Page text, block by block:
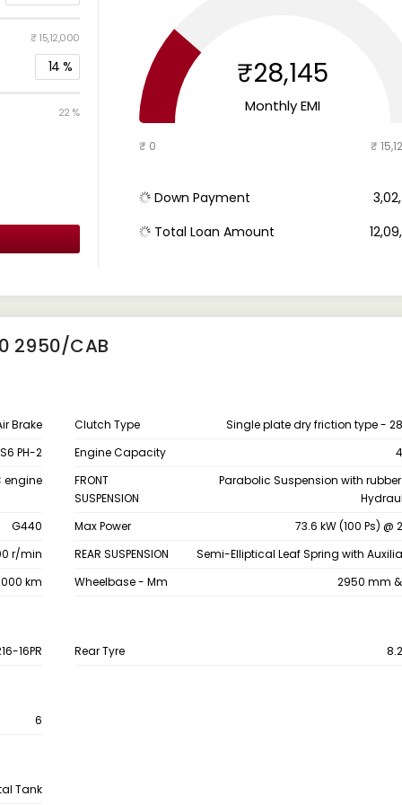
₹ 15,12,000
14 %
22 %
₹28,145
Monthly EMI
₹ 0 ₹
Down Payment
₹
Total Loan Amount
₹
2950/CAB
Brake Clutch Type
Single plate dry friction type -
PH-2
Engine Capacity
engine
FRONT
SUSPENSION
Parabolic Suspension with
G440
Max Power
73.6 kW (100 Ps)
r/min
REAR SUSPENSION
Semi-Elliptical Leaf Spring with
km
Wheelbase - Mm 2950 mm
16PR Rear Tyre
6
Tank